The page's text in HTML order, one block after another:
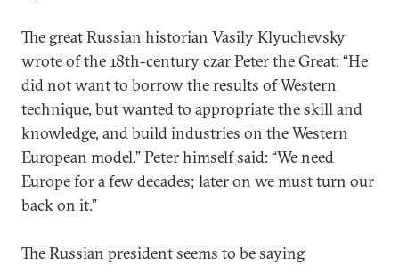
The great Russian historian Vasily Klyuchevsky
wrote of the 18th-century czar Peter the Great: “He
did not want to borrow the results of Western
technique, but wanted to appropriate the skill and
knowledge, and build industries on the Western
European model.” Peter himself said: “We need
Europe for a few decades; later on we must turn our
back on it.”
The Russian president seems to be saying